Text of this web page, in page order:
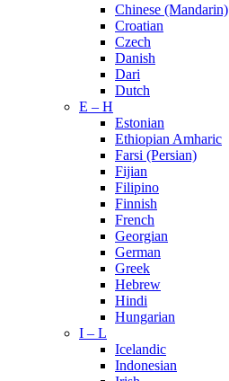
Chinese (Mandarin)
Croatian
Czech
Danish
Dari
Dutch
E – H
Estonian
Ethiopian Amharic
Farsi (Persian)
Fijian
Filipino
Finnish
French
Georgian
German
Greek
Hebrew
Hindi
Hungarian
I – L
Icelandic
Indonesian